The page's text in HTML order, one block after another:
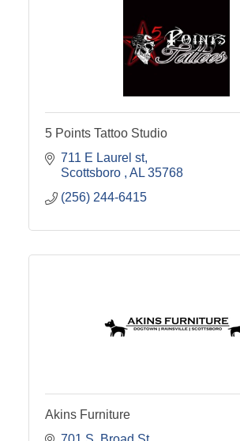
5 Points Tattoo Studio
711 E Laurel st
Scottsboro
AL 35768
(256) 244-6415
Akins Furniture